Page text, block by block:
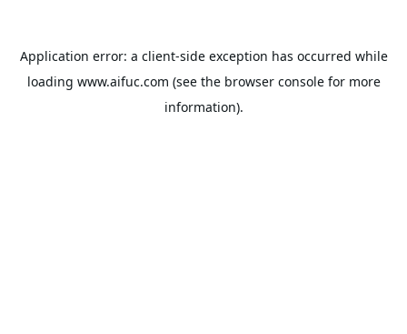
Application error: a client-side exception has occurred while
loading www.aifuc.com (see the browser consolefor more
information).